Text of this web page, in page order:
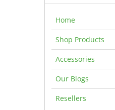
Home
Shop Products
Accessories
Our Blogs
Resellers